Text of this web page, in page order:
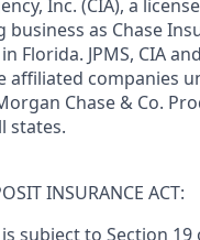
Inc. (CIA), a
business as Chase
Florida. JPMS, CIA
affiliated companies
Chase & Co.
states.
INSURANCE ACT:
subject to Section 19